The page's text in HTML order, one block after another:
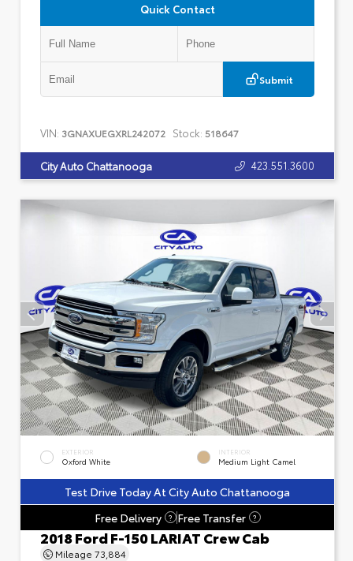
Quick Contact
Submit
VIN: 3GNAXUEGXRL242072 Stock: 518647
City Auto Chattanooga 423.551.3600
EXTERIOR
Oxford White
INTERIOR
Medium Light Camel
Test Drive Today At City Auto Chattanooga
Free Delivery
? Free Transfer ?
2018 Ford F-150 LARIAT Crew Cab
Mileage 73,884